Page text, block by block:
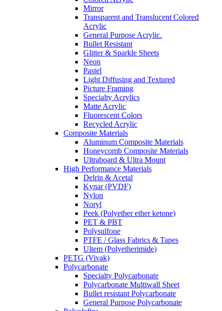
Mirror
Transparent and Translucent Colored
Acrylic
General Purpose Acrylic.
Bullet Resistant
Glitter & Sparkle Sheets
Neon
Pastel
Light Diffusing and Textured
Picture Framing
Specialty Acrylics
Matte Acrylic
Fluorescent Colors
Recycled Acrylic
Composite Materials
Aluminum Composite Materials
Honeycomb Composite Materials
Ultraboard & Ultra Mount
High Performance Materials
Delrin & Acetal
Kynar (PVDF)
Nylon
Noryl
Peek (Polyether ether ketone)
PET & PBT
Polysulfone
PTFE / Glass Fabrics & Tapes
Ultem (Polyetherimide)
PETG (Vivak)
Polycarbonate
Specialty Polycarbonate
Polycarbonate Multiwall Sheet
Bullet resistant Polycarbonate
General Purpose Polycarbonate